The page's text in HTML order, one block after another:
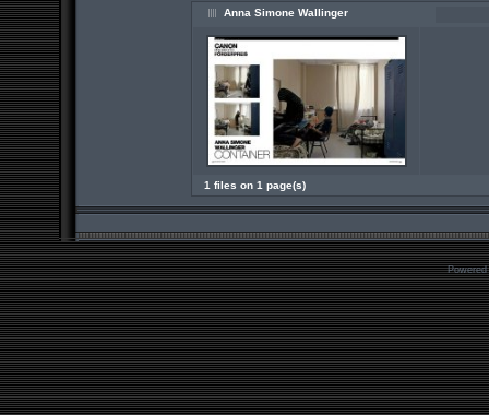
Anna Simone Wallinger
1 files on 1 page(s)